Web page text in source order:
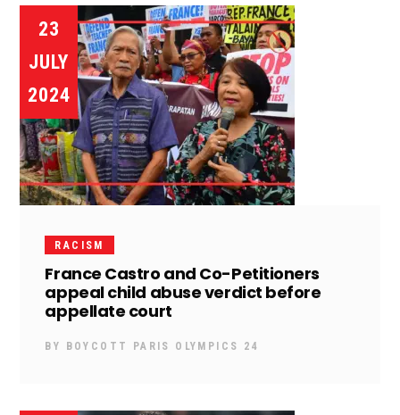
23
JULY
2024
RACISM
France Castro and Co-Petitioners
appeal child abuse verdict before
appellate court
BY BOYCOTT PARIS OLYMPICS 24